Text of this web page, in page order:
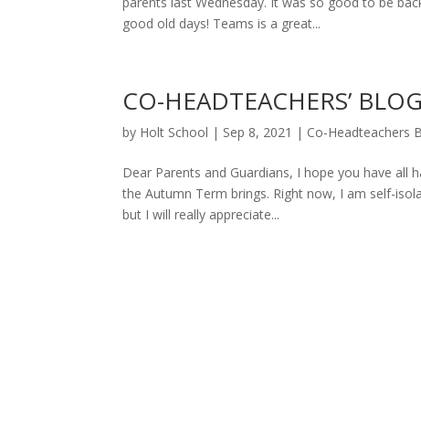
good old days! Teams is a great...
CO-HEADTEACHERS’
by Holt School | Sep 8, 2021 | Co-Headteachers
Dear Parents and Guardians, I hope you have
the Autumn Term brings. Right now, I am self-
but I will really appreciate...